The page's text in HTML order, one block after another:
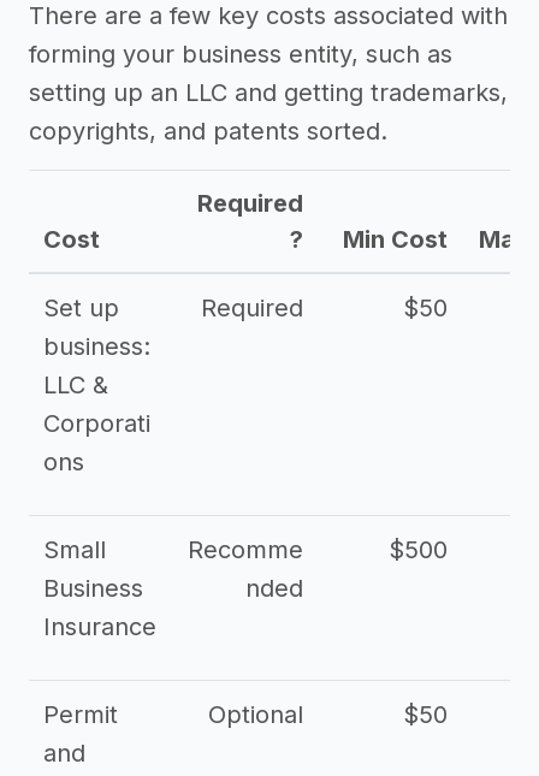
There are a few key costs associated with
forming your business entity, such as
setting up an LLC and getting trademarks,
copyrights, and patents sorted.
Cost
Required
?
Min Cost Max
Set up
business:
LLC &
Corporati
ons
Required $50
Small
Business
Insurance
Recomme
nded
$500
Permit
and
Optional $50